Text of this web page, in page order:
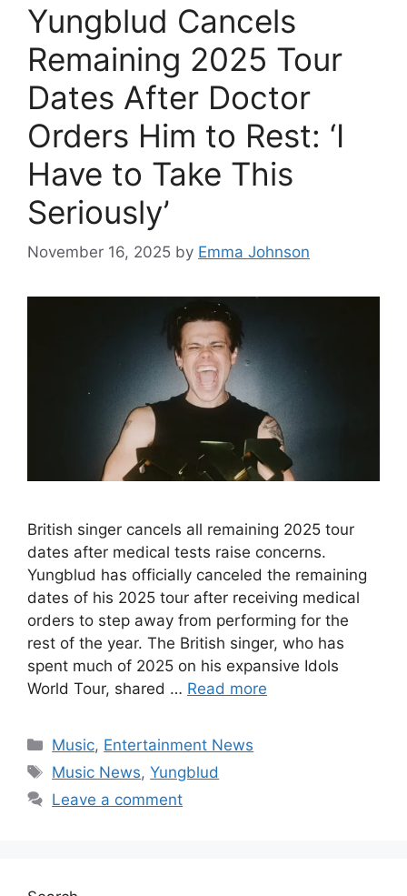
Yungblud Cancels
Remaining 2025 Tour
Dates After Doctor
Orders Him to Rest: ‘I
Have to Take This
Seriously’
November 16, 2025 by Emma Johnson
British singer cancels all remaining 2025 tour
dates after medical tests raise concerns.
Yungblud has officially canceled the remaining
dates of his 2025 tour after receiving medical
orders to step away from performing for the
rest of the year. The British singer, who has
spent much of 2025 on his expansive Idols
World Tour, shared … Read more
Categories
Music, Entertainment News
Tags
Music News,Yungblud
Leave a comment